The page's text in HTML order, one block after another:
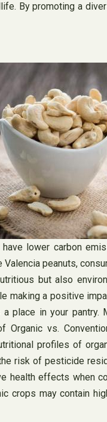
By promoting a
lower carbon
peanuts,
but also
a positive
place in your
vs.
profiles of
risk of pesticide
health effects when
crops may contain